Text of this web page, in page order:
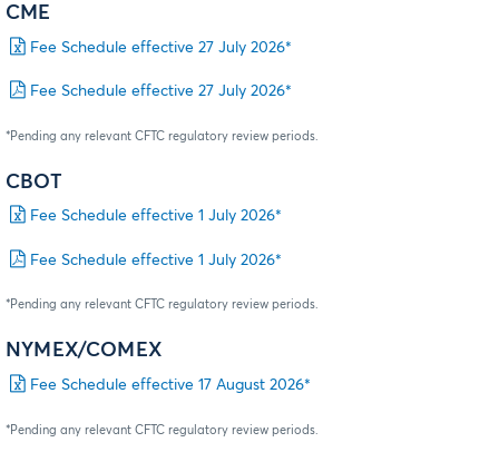
CME
Fee Schedule effective 27 July 2026*
Fee Schedule effective 27 July 2026*
*Pending any relevant CFTC regulatory review periods.
CBOT
Fee Schedule effective 1 July 2026*
Fee Schedule effective 1 July 2026*
*Pending any relevant CFTC regulatory review periods.
NYMEX/COMEX
Fee Schedule effective 17 August 2026*
*Pending any relevant CFTC regulatory review periods.